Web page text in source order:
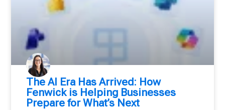
⁠The AI Era Has Arrived: How
Fenwick is Helping Businesses
Prepare for What’s Next